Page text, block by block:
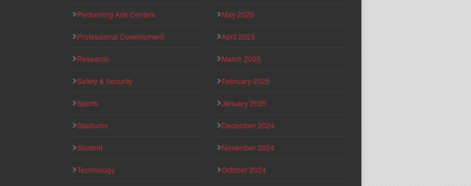
Performing Arts Centers
Professional Development
Research
Safety & Security
Sports
Stadiums
Student
Technology
May 2025
April 2025
March 2025
February 2025
January 2025
December 2024
November 2024
October 2024